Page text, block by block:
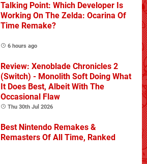
Talking Point: Which Developer Is
Working On The Zelda: Ocarina Of
Time Remake?
6 hours ago
Review: Xenoblade Chronicles 2
(Switch) - Monolith Soft Doing What
It Does Best, Albeit With The
Occasional Flaw
Thu 30th Jul 2026
Best Nintendo Remakes &
Remasters Of All Time, Ranked